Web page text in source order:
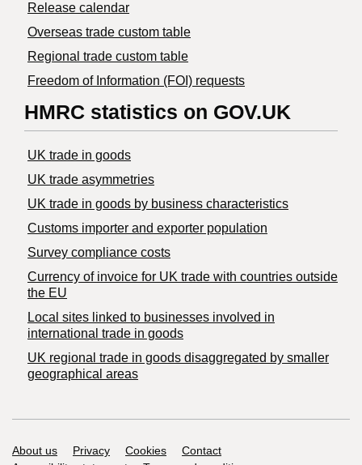
Release calendar
Overseas trade custom table
Regional trade custom table
Freedom of Information (FOI) requests
HMRC statistics on GOV.UK
UK trade in goods
UK trade asymmetries
​UK trade in goods by business characteristics
Customs importer and exporter population
Survey compliance costs
Currency of invoice for UK trade with countries outside
the EU
Local sites linked to businesses involved in
international trade in goods
UK regional trade in goods disaggregated by smaller
geographical areas
Support links
About us Privacy Cookies
Contact